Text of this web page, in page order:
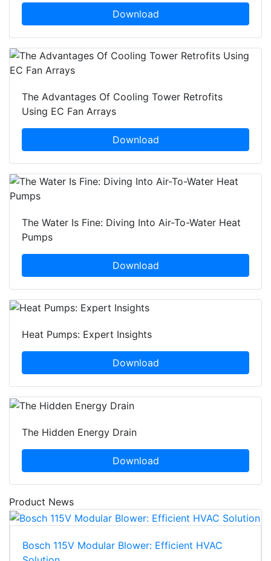
Download
The Advantages Of Cooling Tower Retrofits
Using EC Fan Arrays
Download
The Water Is Fine: Diving Into Air-To-Water Heat
Pumps
Download
Heat Pumps: Expert Insights
Download
The Hidden Energy Drain
Download
Product News
Bosch 115V Modular Blower: Efficient HVAC